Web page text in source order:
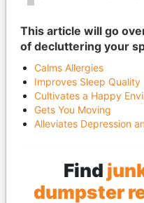
This article will go
of decluttering your
Calms Allergies
Improves Sleep Quality
Cultivates a Happy
Gets You Moving
Alleviates Depression
Find
dumpster